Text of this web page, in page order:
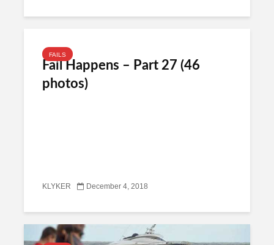
FAILS
Fail Happens – Part 27 (46
photos)
KLYKER December 4, 2018